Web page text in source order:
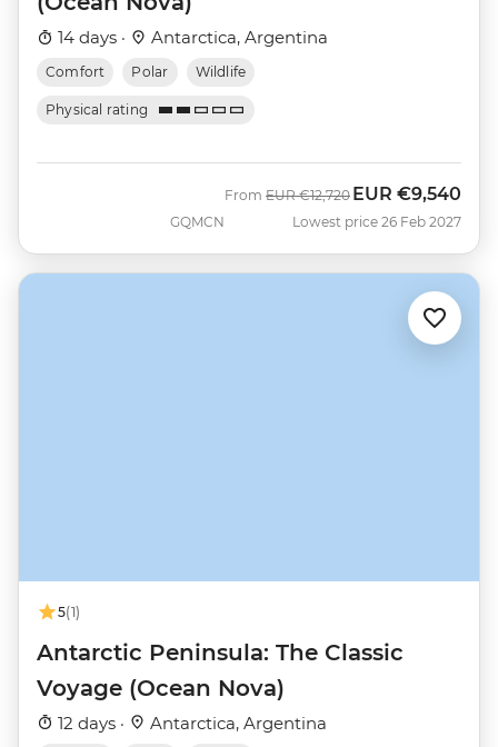
14 days · Antarctica, Argentina
Comfort Polar Wildlife
Physical rating
GQMCN
From Was
EUR €12,720 Now
EUR €9,540
Lowest price 26 Feb 2027
5(1)
Antarctic Peninsula: The Classic
Voyage (Ocean Nova)
12 days · Antarctica, Argentina